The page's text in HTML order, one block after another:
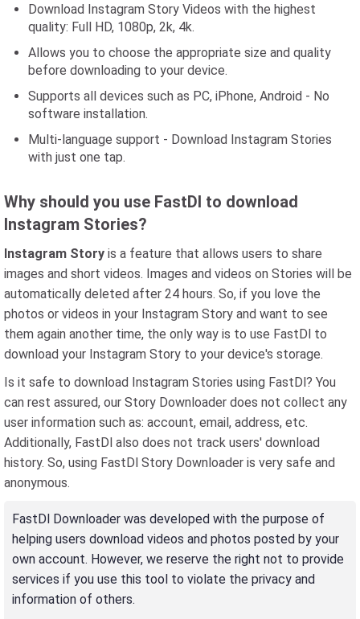
Download Instagram Story Videos with the highest
quality: Full HD, 1080p, 2k, 4k.
Allows you to choose the appropriate size and quality
before downloading to your device.
Supports all devices such as PC, iPhone, Android - No
software installation.
Multi-language support - Download Instagram Stories
with just one tap.
Why should you use FastDl to download
Instagram Stories?
Instagram Story is a feature that allows users to share
images and short videos. Images and videos on Stories will be
automatically deleted after 24 hours. So, if you love the
photos or videos in your Instagram Story and want to see
them again another time, the only way is to use FastDl to
download your Instagram Story to your device's storage.
Is it safe to download Instagram Stories using FastDl? You
can rest assured, our Story Downloader does not collect any
user information such as: account, email, address, etc.
Additionally, FastDl also does not track users' download
history. So, using FastDl Story Downloader is very safe and
anonymous.
FastDl Downloader was developed with the purpose of
helping users download videos and photos posted by your
own account. However, we reserve the right not to provide
services if you use this tool to violate the privacy and
information of others.